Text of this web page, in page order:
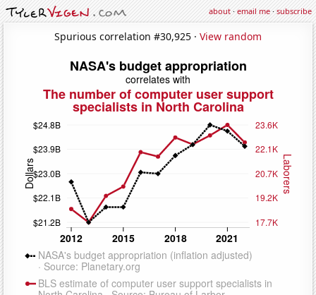
about·email me·subscribe
Spurious correlation #30,925 · View random